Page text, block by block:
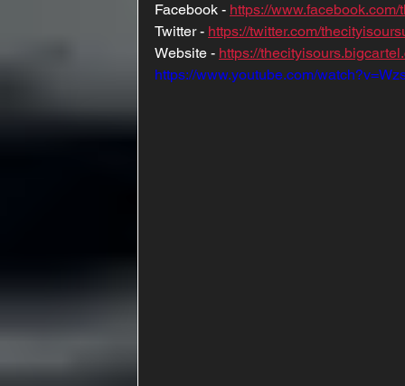
Facebook - https://
Twitter - https://twitter.com/
Website - https://
https://www.youtube.com/